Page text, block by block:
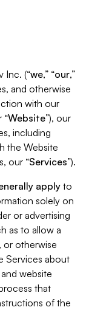
Inc. (“we,” “our,”
and otherwise
with our
“Website”), our
including
the Website
our “Services”).
applyto
solely on
or advertising
as to allow a
or otherwise
Services about
website
that
of the